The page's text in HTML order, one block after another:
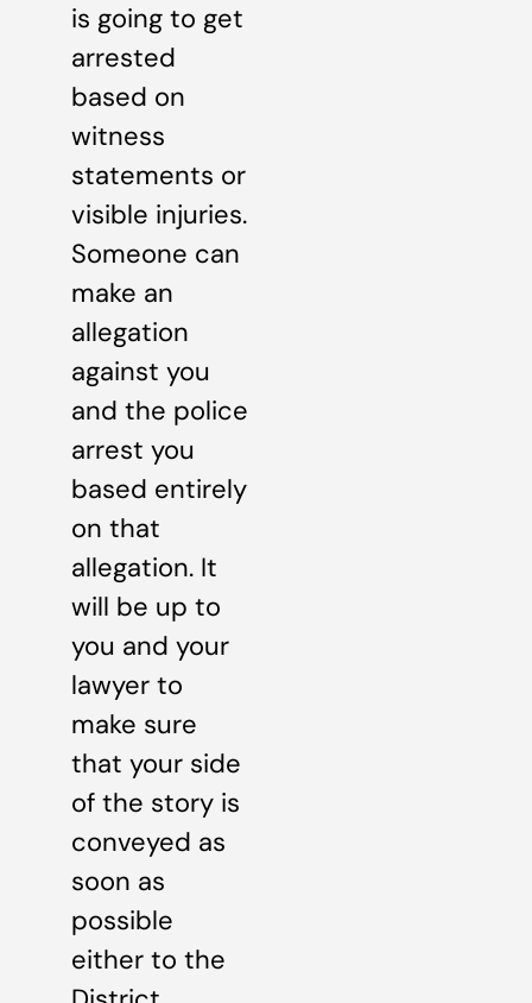
is going to get
arrested
based on
witness
statements or
visible injuries.
Someone can
make an
allegation
against you
and the police
arrest you
based entirely
on that
allegation. It
will be up to
you and your
lawyer to
make sure
that your side
of the story is
conveyed as
soon as
possible
either to the